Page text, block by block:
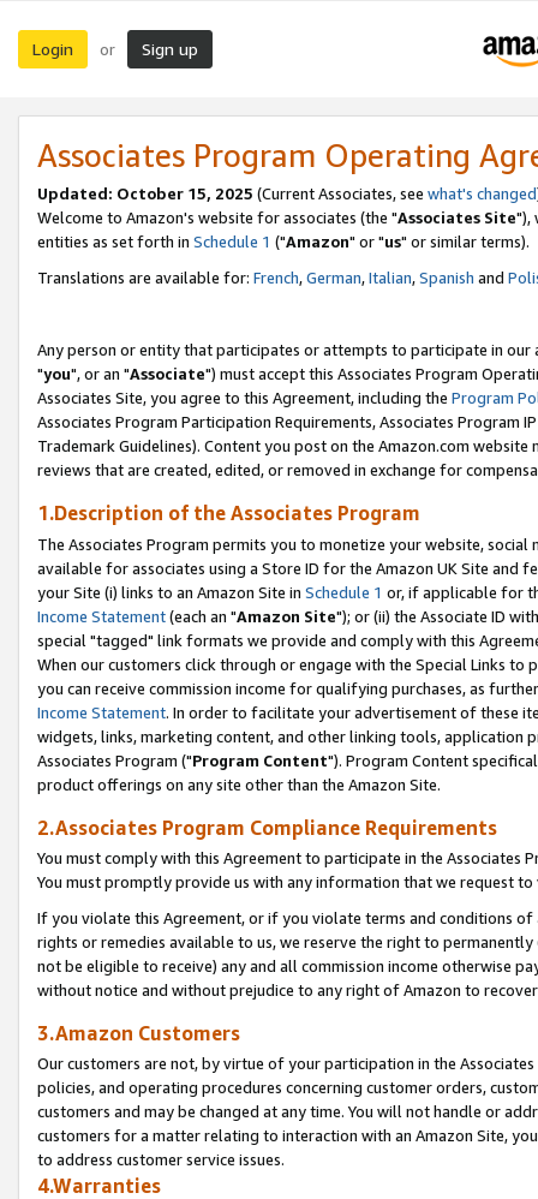
Login or Sign up
Associates Program Operating
Updated: October 15, 2025 (Current Associates, see what's changed
Welcome to Amazon's website for associates (the "Associates Site"),
entities as set forth in Schedule 1 ("Amazon" or "us" or similar terms).
Translations are available for: French,German,Italian,Spanish and
Any person or entity that participates or attempts to participate in our
"you", or an "Associate") must accept this Associates Program
Associates Site, you agree to this Agreement, including the Program
Associates Program Participation Requirements, Associates Program
Trademark Guidelines). Content you post on the Amazon.com
reviews that are created, edited, or removed in exchange for
1.Description of the Associates Program
The Associates Program permits you to monetize your website,
available for associates using a Store ID for the Amazon UK Site and
your Site (i) links to an Amazon Site in Schedule 1 or, if applicable for
Income Statement(each an "Amazon Site"); or (ii) the Associate ID
special "tagged" link formats we provide and comply with this
When our customers click through or engage with the Special Links
you can receive commission income for qualifying purchases, as
Income Statement. In order to facilitate your advertisement of these
widgets, links, marketing content, and other linking tools, application
Associates Program ("Program Content"). Program Content
product offerings on any site other than the Amazon Site.
2.Associates Program Compliance Requirements
You must comply with this Agreement to participate in the Associates
You must promptly provide us with any information that we request
If you violate this Agreement, or if you violate terms and conditions
rights or remedies available to us, we reserve the right to
not be eligible to receive) any and all commission income otherwise
without notice and without prejudice to any right of Amazon to
3.Amazon Customers
Our customers are not, by virtue of your participation in the
policies, and operating procedures concerning customer orders,
customers and may be changed at any time. You will not handle or
customers for a matter relating to interaction with an Amazon Site,
to address customer service issues.
4.Warranties